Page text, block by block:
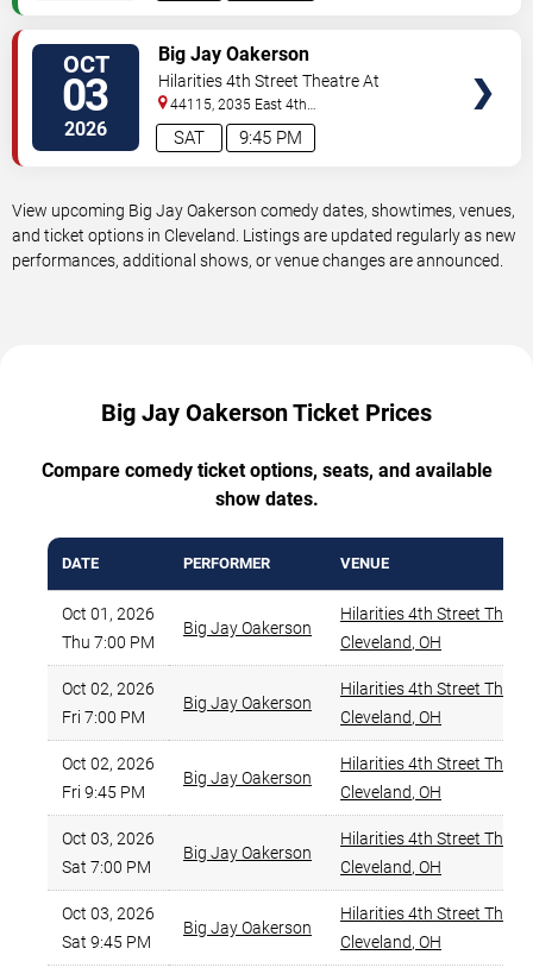
OCT
03
2026 9:45 PM
SAT
Big Jay Oakerson
Hilarities 4th Street Theatre At
Pickwick & Frolic
44115, 2035 East 4th
Street Cleveland,OH,US
View upcoming Big Jay Oakerson comedy dates, showtimes, venues,
and ticket options in Cleveland. Listings are updated regularly as new
performances, additional shows, or venue changes are announced.
Big Jay Oakerson Ticket Prices
Compare comedy ticket options, seats, and available
show dates.
DATE PERFORMER VENUE
Oct 01, 2026
Thu 7:00 PM
Big Jay Oakerson
Hilarities 4th Street
Cleveland, OH
Oct 02, 2026
Fri 7:00 PM
Big Jay Oakerson
Hilarities 4th Street
Cleveland, OH
Oct 02, 2026
Fri 9:45 PM
Big Jay Oakerson
Hilarities 4th Street
Cleveland, OH
Oct 03, 2026
Sat 7:00 PM
Big Jay Oakerson
Hilarities 4th Street
Cleveland, OH
Oct 03, 2026
Sat 9:45 PM
Big Jay Oakerson
Hilarities 4th Street
Cleveland, OH